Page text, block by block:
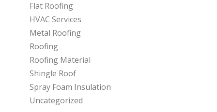
Flat Roofing
HVAC Services
Metal Roofing
Roofing
Roofing Material
Shingle Roof
Spray Foam Insulation
Uncategorized